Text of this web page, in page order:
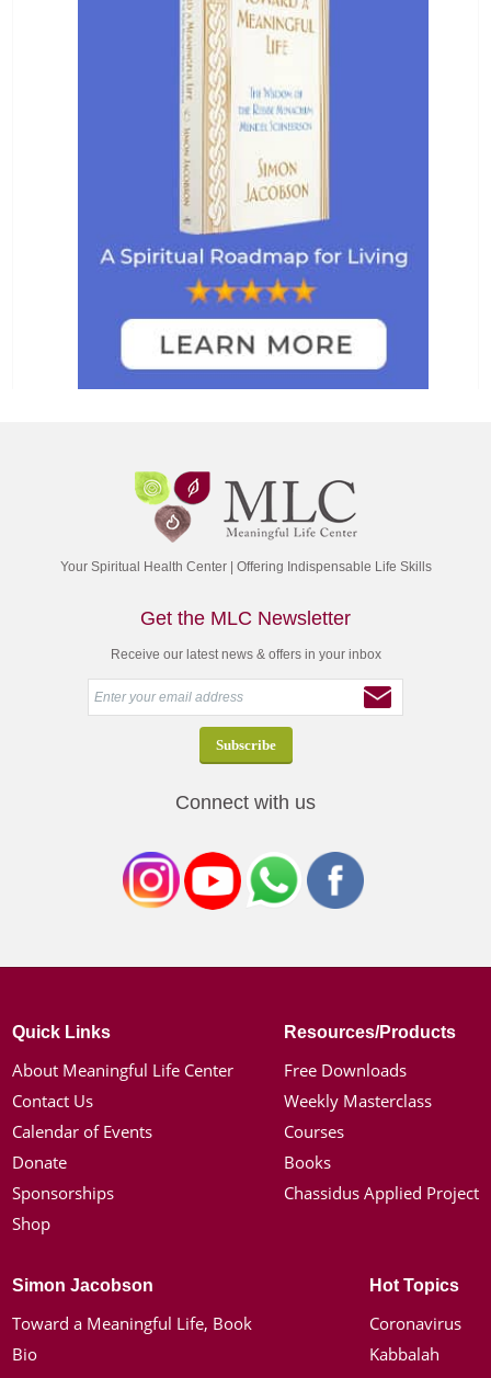
Your Spiritual Health Center | Offering Indispensable Life Skills
Get the MLC Newsletter
Receive our latest news & offers in your inbox
Connect with us
Quick Links
About Meaningful Life Center
Contact Us
Calendar of Events
Donate
Sponsorships
Shop
Resources/Products
Free Downloads
Weekly Masterclass
Courses
Books
Chassidus Applied Project
Simon Jacobson
Toward a Meaningful Life, Book
Bio
Hot Topics
Coronavirus
Kabbalah